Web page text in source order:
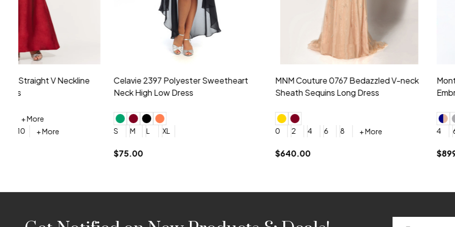
Montage by Mon Cheri 118975 Lace
Embroidery V-Neck Dress
4 6 + More
$675.00
Morilee Bridesmaid 21553 Chiffon
Sleeveless V-neck Dress
+ More
+ More
Morilee Bridesmaid 21554
Shoulder A-Line Dress
+ More
0
2
+ More
Footer